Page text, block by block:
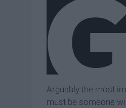
Arguably the most
must be someone